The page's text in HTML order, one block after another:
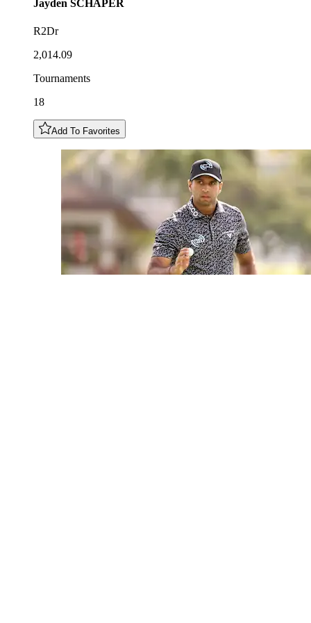
Jayden SCHAPER
R2Dr
2,014.09
Tournaments
18
Add To Favorites